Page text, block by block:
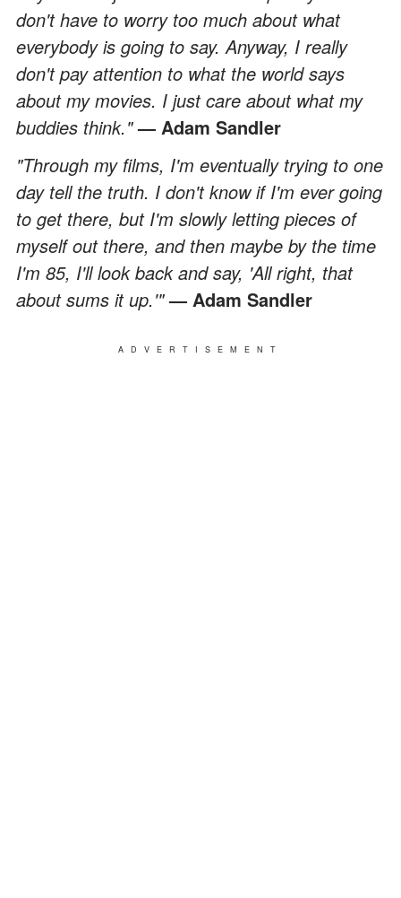
don't have to worry too much about what
everybody is going to say. Anyway, I really
don't pay attention to what the world says
about my movies. I just care about what my
buddies think."— Adam Sandler
"Through my films, I'm eventually trying to one
day tell the truth. I don't know if I'm ever going
to get there, but I'm slowly letting pieces of
myself out there, and then maybe by the time
I'm 85, I'll look back and say, 'All right, that
about sums it up.'"— Adam Sandler
ADVERTISEMENT